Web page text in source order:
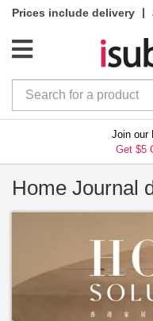
Prices include delivery |
Join our
Get $5
Home Journal